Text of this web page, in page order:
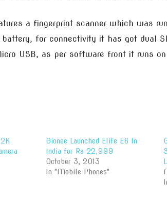
a fingerprint scanner which was
for connectivity it has got dual
USB, as per software front it runs
Gionee Launched Elife E6 In
India for Rs 22,999
October 3, 2013
In "Mobile Phones"